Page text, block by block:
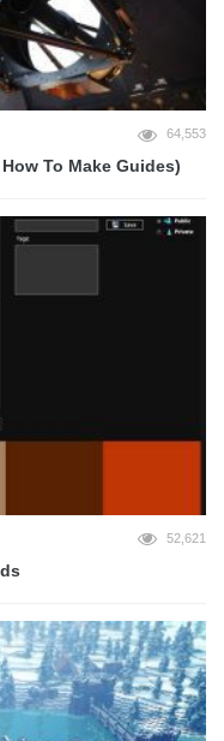
64,553
To Make Guides)
52,621